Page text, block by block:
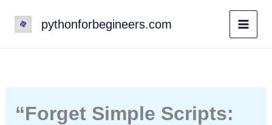
pythonforbegineers.com
“Forget Simple Scripts: